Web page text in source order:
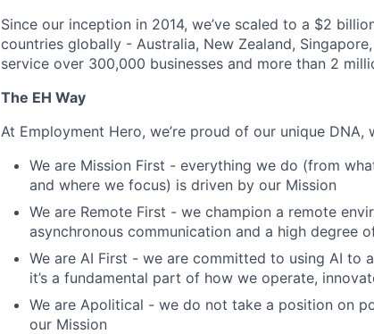
Since our inception in 2014, we’ve scaled to a $2
countries globally - Australia, New Zealand,
service over 300,000 businesses and more than 2
The EH Way
At Employment Hero, we’re proud of our unique DNA,
We are Mission First - everything we do (from
and where we focus) is driven by our Mission
We are Remote First - we champion a remote
asynchronous communication and a high degree
We are AI First - we are committed to using AI to
it’s a fundamental part of how we operate,
We are Apolitical - we do not take a position on
our Mission